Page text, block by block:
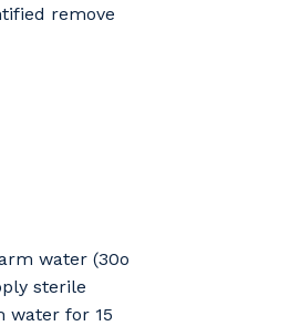
remove
water (30o
sterile
water for 15